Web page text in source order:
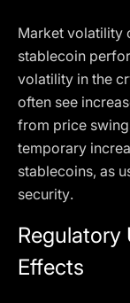
Market volatility
stablecoin
volatility in the
often see
from price
temporary
stablecoins, as
security.
Regulatory
Effects